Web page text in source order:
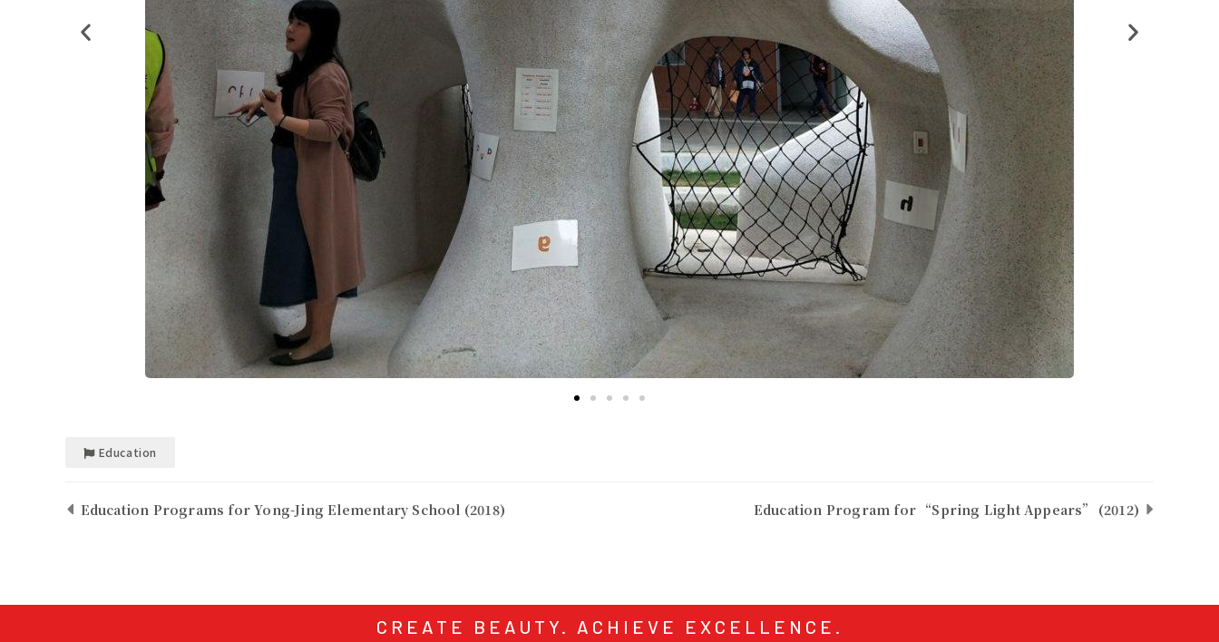
Education
Education Program for “Spring Light Appears” (2012)
Education Programs for Yong-Jing Elementary School (2018)
CREATE BEAUTY. ACHIEVE EXCELLENCE.